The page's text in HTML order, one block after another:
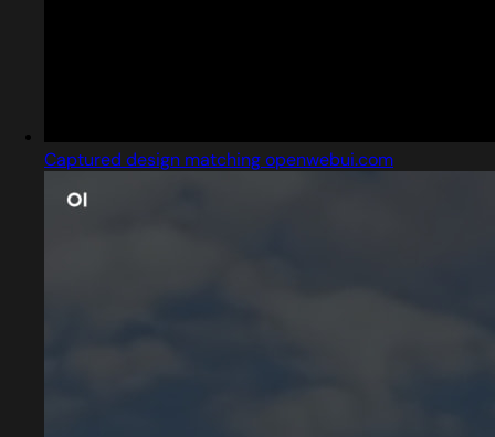
Captured design matching openwebui.com